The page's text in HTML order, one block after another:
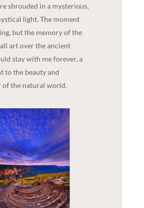
shrouded in a mysterious,
light. The moment
but the memory of the
art over the ancient
stay with me forever, a
to the beauty and
of the natural world.